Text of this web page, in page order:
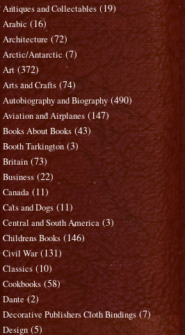
Antiques and Collectables (19)
Arabic (16)
Architecture (72)
Arctic/Antarctic (7)
Art (372)
Arts and Crafts (74)
Autobiography and Biography (490)
Aviation and Airplanes (147)
Books About Books (43)
Booth Tarkington (3)
Britain (73)
Business (22)
Canada (11)
Cats and Dogs (11)
Central and South America (3)
Childrens Books (146)
Civil War (131)
Classics (10)
Cookbooks (58)
Dante (2)
Decorative Publishers Cloth Bindings (7)
Design (5)